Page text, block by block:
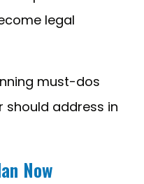
legal
must-dos
should address in
Now